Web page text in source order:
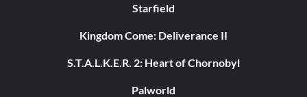
Starfield
Kingdom Come: Deliverance II
S.T.A.L.K.E.R. 2: Heart of Chornobyl
Palworld